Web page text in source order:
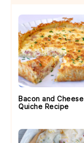
Bacon and Cheese
Quiche Recipe